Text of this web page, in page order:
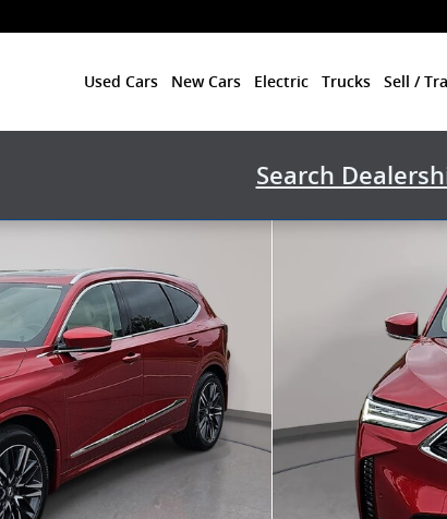
Used Cars New Cars Electric Trucks Sell /
Search
Package SUV Photo 1 of 35